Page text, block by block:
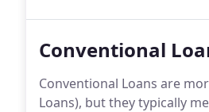
Conventional
Conventional Loans are
Loans), but they typically